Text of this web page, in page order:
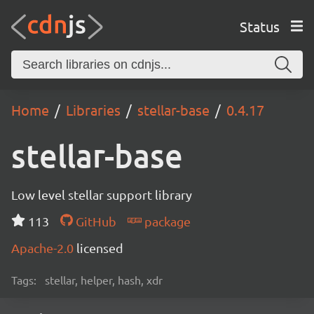
Status
Home Libraries stellar-base 0.4.17
stellar-base
Low level stellar support library
113
GitHub
package
Apache-2.0 licensed
Tags: stellar, helper, hash, xdr